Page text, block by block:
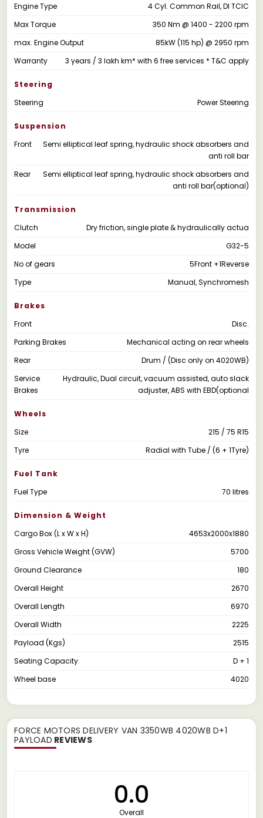
Engine Type
4 Cyl. Common Rail, DI TCIC
Max Torque
350 Nm @ 1400 - 2200 rpm
max. Engine Output
85kW (115 hp) @ 2950 rpm
Warranty
3 years / 3 lakh km* with 6 free services * T&C apply
Steering
Steering
Power Steering
Suspension
Front
Semi elliptical leaf spring, hydraulic shock absorbers and
anti roll bar
Rear
Semi elliptical leaf spring, hydraulic shock absorbers and
anti roll bar(optional)
Transmission
Clutch
Dry friction, single plate & hydraulically actua
Model
G32-5
No of gears
5Front +1Reverse
Type
Manual, Synchromesh
Brakes
Front
Disc.
Parking Brakes
Mechanical acting on rear wheels
Rear
Drum / (Disc only on 4020WB)
Service
Brakes
Hydraulic, Dual circuit, vacuum assisted, auto slack
adjuster, ABS with EBD(optional
Wheels
Size
215 / 75 R15
Tyre
Radial with Tube / (6 + 1Tyre)
Fuel Tank
Fuel Type
70 litres
Dimension & Weight
Cargo Box (L x W x H)
4653x2000x1880
Gross Vehicle Weight (GVW)
5700
Ground Clearance
180
Overall Height
2670
Overall Length
6970
Overall Width
2225
Payload (Kgs)
2515
Seating Capacity
D + 1
Wheel base
4020
FORCE MOTORS DELIVERY VAN 3350WB 4020WB D+1
PAYLOAD REVIEWS
0.0
Overall